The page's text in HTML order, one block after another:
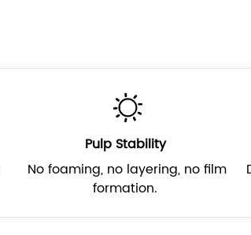
Pulp Stability
No foaming, no layering, no film
formation.